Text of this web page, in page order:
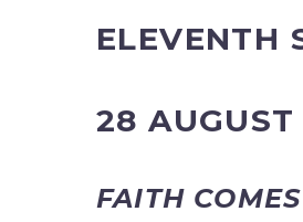
ELEVENTH
28
FAITH